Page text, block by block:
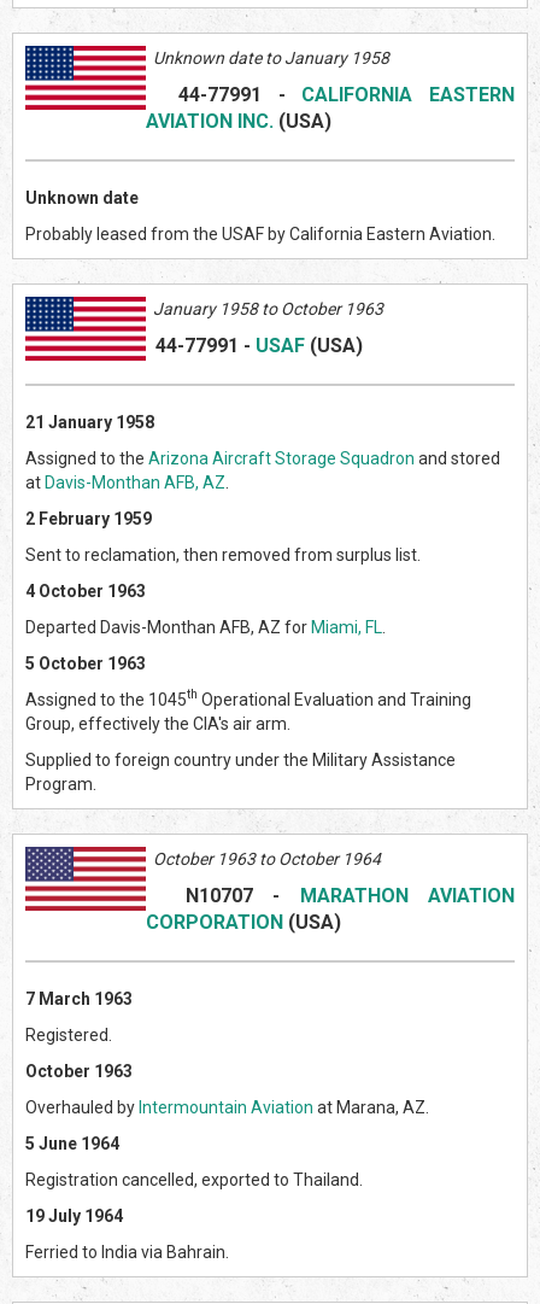
Unknown date to January 1958
44-77991 - CALIFORNIA EASTERN
AVIATION INC. (USA)
Unknown date
Probably leased from the USAF by California Eastern Aviation.
January 1958 to October 1963
44-77991 - USAF (USA)
21 January 1958
Assigned to the Arizona Aircraft Storage Squadron and stored
at Davis-Monthan AFB, AZ
2 February 1959
Sent to reclamation, then removed from surplus list.
4 October 1963
Departed Davis-Monthan AFB, AZ for Miami, FL
5 October 1963
Assigned to the 1045th Operational Evaluation and Training
Group, effectively the CIA's air arm.
Supplied to foreign country under the Military Assistance
Program.
October 1963 to October 1964
N10707- MARATHON AVIATION
CORPORATION (USA)
7 March 1963
Registered.
October 1963
Overhauled by Intermountain Aviation at Marana, AZ.
5 June 1964
Registration cancelled, exported to Thailand.
19 July 1964
Ferried to India via Bahrain.